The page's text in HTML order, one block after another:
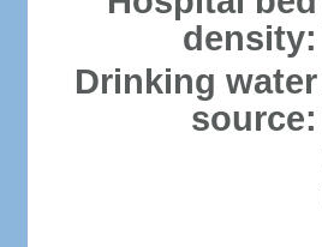
density:
Drinking water
source: